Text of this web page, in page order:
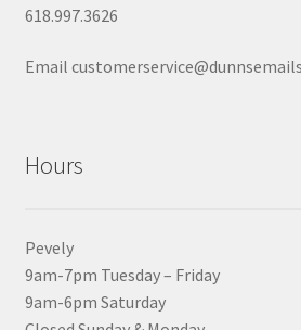
618.997.3626
Email
Hours
Pevely
9am-7pm Tuesday – Friday
9am-6pm Saturday